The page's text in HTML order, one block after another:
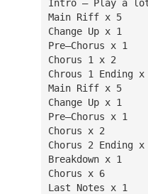
Intro — Play a
Main Riff x 5
Change Up x 1
Pre—Chorus x 1
Chorus 1 x 2
Chrous 1 Ending x
Main Riff x 5
Change Up x 1
Pre—Chorus x 1
Chorus x 2
Chorus 2 Ending x
Breakdown x 1
Chorus x 6
Last Notes x 1